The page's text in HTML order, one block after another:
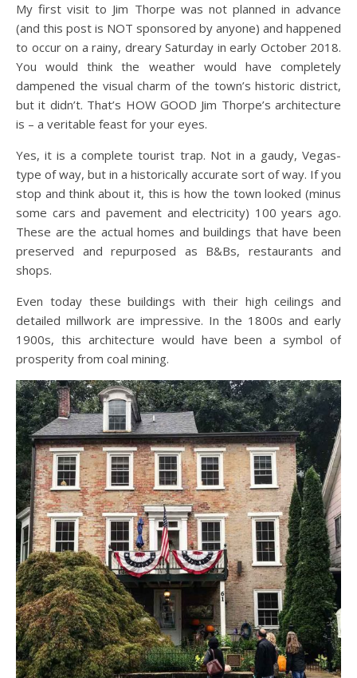
My first visit to Jim Thorpe was not planned in advance
(and this post is NOT sponsored by anyone) and happened
to occur on a rainy, dreary Saturday in early October 2018.
You would think the weather would have completely
dampened the visual charm of the town’s historic district,
but it didn’t. That’s HOW GOOD Jim Thorpe’s architecture
is – a veritable feast for your eyes.
Yes, it is a complete tourist trap. Not in a gaudy, Vegas-
type of way, but in a historically accurate sort of way. If you
stop and think about it, this is how the town looked (minus
some cars and pavement and electricity) 100 years ago.
These are the actual homes and buildings that have been
preserved and repurposed as B&Bs, restaurants and
shops.
Even today these buildings with their high ceilings and
detailed millwork are impressive. In the 1800s and early
1900s, this architecture would have been a symbol of
prosperity from coal mining.